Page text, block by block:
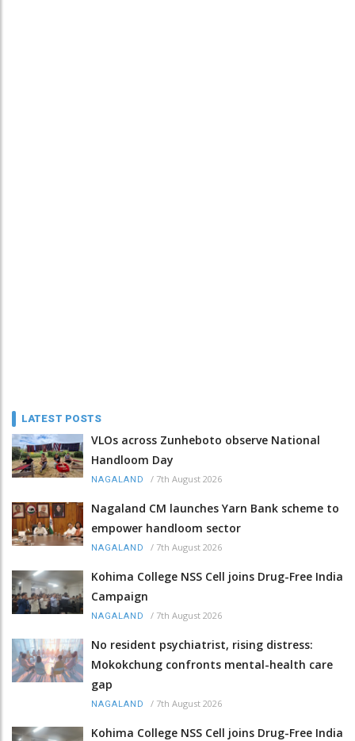
LATEST POSTS
VLOs across Zunheboto observe National
Handloom Day
NAGALAND / 7th August 2026
Nagaland CM launches Yarn Bank scheme to
empower handloom sector
NAGALAND / 7th August 2026
Kohima College NSS Cell joins Drug-Free India
Campaign
NAGALAND / 7th August 2026
No resident psychiatrist, rising distress:
Mokokchung confronts mental-health care
gap
NAGALAND / 7th August 2026
Kohima College NSS Cell joins Drug-Free India